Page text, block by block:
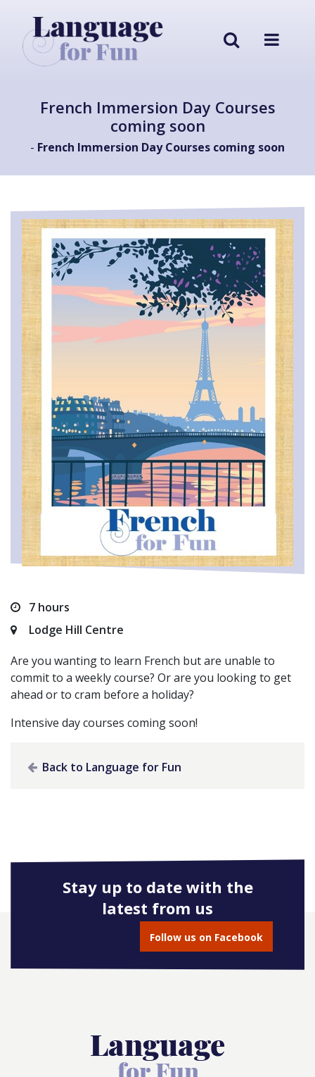
French Immersion Day Courses
coming soon
- French Immersion Day Courses coming soon
7 hours
Lodge Hill Centre
Are you wanting to learn French but are unable to
commit to a weekly course? Or are you looking to get
ahead or to cram before a holiday?
Intensive day courses coming soon!
Back to Language for Fun
Stay up to date with the
latest from us
Follow us on Facebook